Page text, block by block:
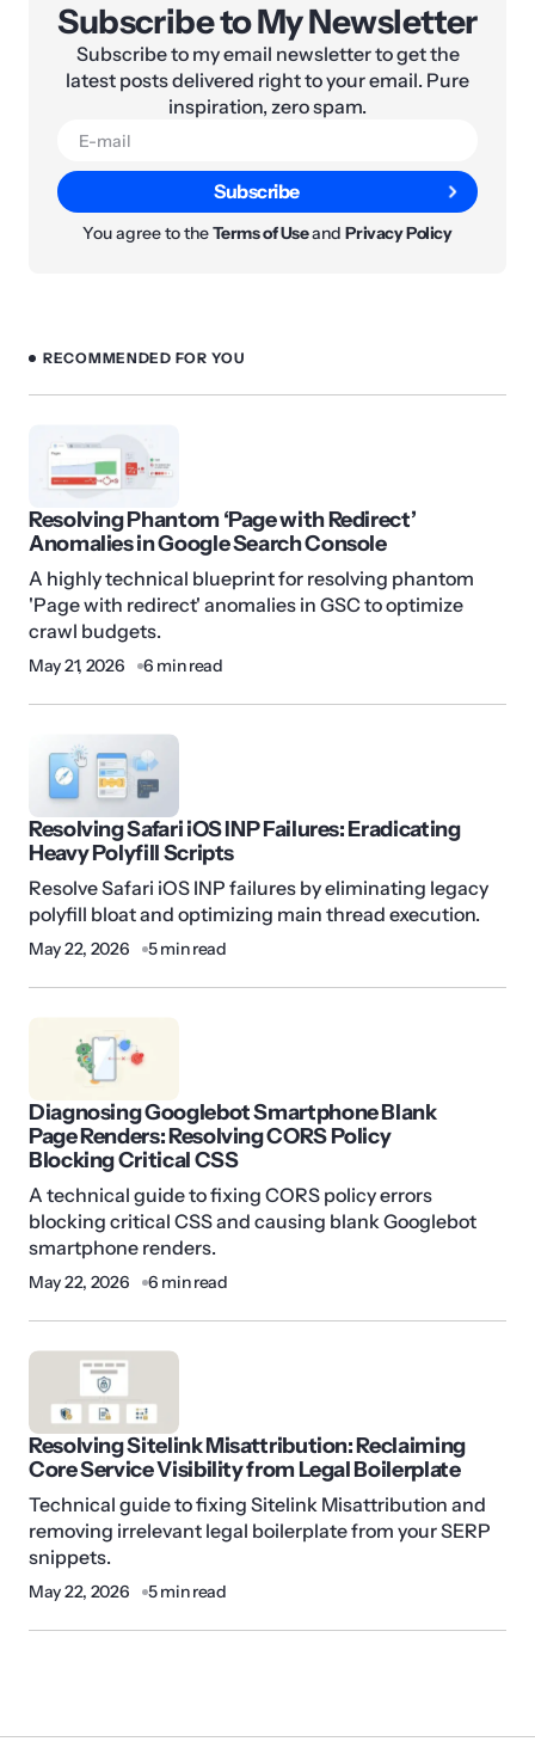
Subscribe to My Newsletter
Subscribe to my email newsletter to get the
latest posts delivered right to your email. Pure
inspiration, zero spam.
Subscribe
You agree to theTerms of UseandPrivacy Policy
RECOMMENDED FOR YOU
Resolving Phantom ‘Page with Redirect’
Anomalies in Google Search Console
A highly technical blueprint for resolving phantom
'Page with redirect' anomalies in GSC to optimize
crawl budgets.
May 21, 2026 6 min read
Resolving Safari iOS INP Failures: Eradicating
Heavy Polyfill Scripts
Resolve Safari iOS INP failures by eliminating legacy
polyfill bloat and optimizing main thread execution.
May 22, 2026 5 min read
Diagnosing Googlebot Smartphone Blank
Page Renders: Resolving CORS Policy
Blocking Critical CSS
A technical guide to fixing CORS policy errors
blocking critical CSS and causing blank Googlebot
smartphone renders.
May 22, 2026 6 min read
Resolving Sitelink Misattribution: Reclaiming
Core Service Visibility from Legal Boilerplate
Technical guide to fixing Sitelink Misattribution and
removing irrelevant legal boilerplate from your SERP
snippets.
May 22, 2026 5 min read